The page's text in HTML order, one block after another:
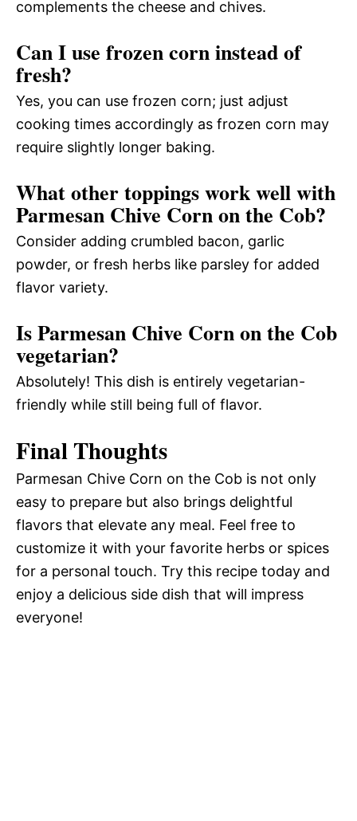
complements the cheese and chives.
Can I use frozen corn instead of
fresh?
Yes, you can use frozen corn; just adjust
cooking times accordingly as frozen corn may
require slightly longer baking.
What other toppings work well with
Parmesan Chive Corn on the Cob?
Consider adding crumbled bacon, garlic
powder, or fresh herbs like parsley for added
flavor variety.
Is Parmesan Chive Corn on the Cob
vegetarian?
Absolutely! This dish is entirely vegetarian-
friendly while still being full of flavor.
Final Thoughts
Parmesan Chive Corn on the Cob is not only
easy to prepare but also brings delightful
flavors that elevate any meal. Feel free to
customize it with your favorite herbs or spices
for a personal touch. Try this recipe today and
enjoy a delicious side dish that will impress
everyone!